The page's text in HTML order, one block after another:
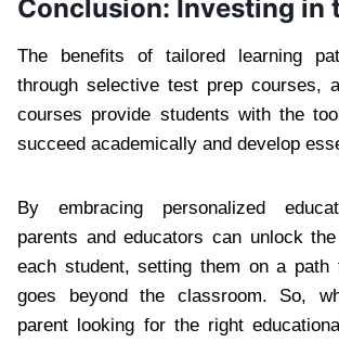
Conclusion: Investing in
The benefits of tailored learning
through selective test prep courses,
courses provide students with the
succeed academically and develop
By embracing personalized
parents and educators can unlock
each student, setting them on a path
goes beyond the classroom. So,
parent looking for the right